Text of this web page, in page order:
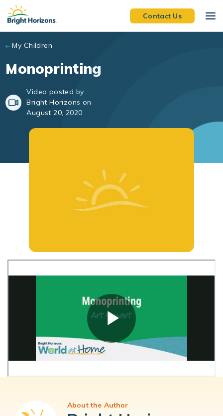
Skip to main content
Contact Us
My Children
Monoprinting
Video posted by
Bright Horizons on
August 20, 2020
About the Author